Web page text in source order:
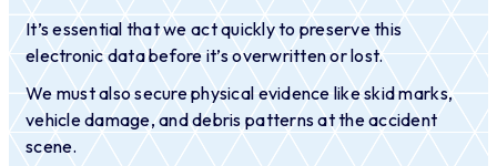
It’s essential that we act quickly to preserve this
electronic data before it’s overwritten or lost.
We must also secure physical evidence like skid marks,
vehicle damage, and debris patterns at the accident
scene.